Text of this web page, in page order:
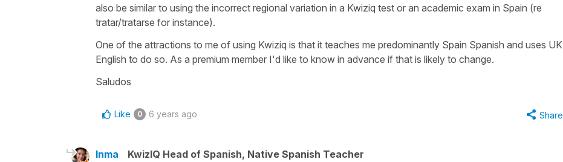
also be similar to using the incorrect regional variation in a Kwiziq test or an academic exam in Spain (re
tratar/tratarse for instance).
One of the attractions to me of using Kwiziq is that it teaches me predominantly Spain Spanish and uses UK
English to do so. As a premium member I'd like to know in advance if that is likely to change.
Saludos
Like 0 6 years ago Share
Inma
KwizIQ Head of Spanish, Native Spanish Teacher